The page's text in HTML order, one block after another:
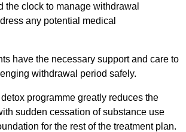
the clock to manage withdrawal
any potential medical
have the necessary support and care to
withdrawal period safely.
programme greatly reduces the
sudden cessation of substance use
for the rest of the treatment plan.